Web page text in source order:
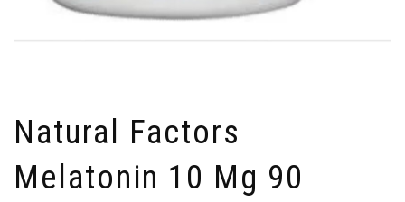
Natural Factors
Melatonin 10 Mg 90